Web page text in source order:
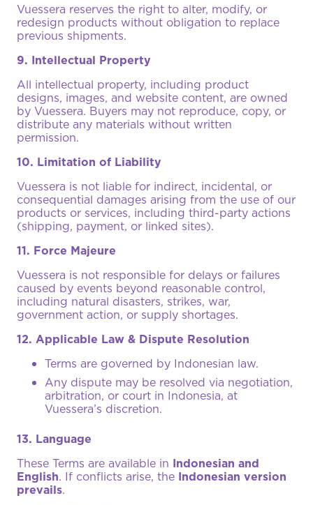
Vuessera reserves the right to alter, modify, or
redesign products without obligation to replace
previous shipments.
9. Intellectual Property
All intellectual property, including product
designs, images, and website content, are owned
by Vuessera. Buyers may not reproduce, copy, or
distribute any materials without written
permission.
10. Limitation of Liability
Vuessera is not liable for indirect, incidental, or
consequential damages arising from the use of our
products or services, including third-party actions
(shipping, payment, or linked sites).
11. Force Majeure
Vuessera is not responsible for delays or failures
caused by events beyond reasonable control,
including natural disasters, strikes, war,
government action, or supply shortages.
12. Applicable Law & Dispute Resolution
Terms are governed by Indonesian law.
Any dispute may be resolved via negotiation,
arbitration, or court in Indonesia, at
Vuessera’s discretion.
13. Language
These Terms are available in Indonesian and
English. If conflicts arise, the Indonesian version
prevails.